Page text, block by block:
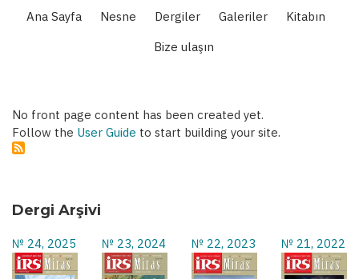
Main
navigation
Ana Sayfa Nesne Dergiler Galeriler
Kitabın
Bize ulaşın
No front page content has been created yet.
Follow the User Guide to start building your site.
Dergi Arşivi
№ 24, 2025 № 23, 2024 № 22, 2023 № 21, 2022